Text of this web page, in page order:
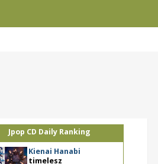
Jpop CD Daily Ranking
Kienai Hanabi
timelesz